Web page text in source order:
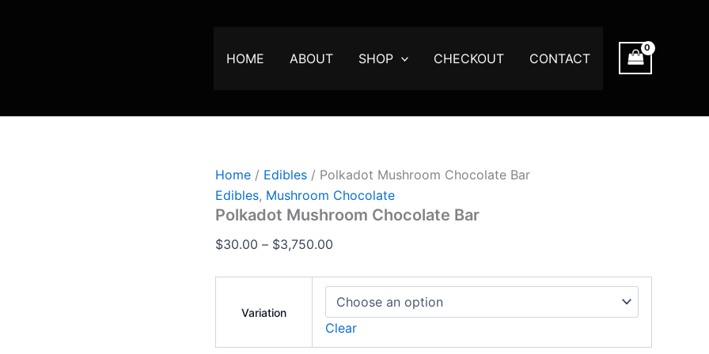
HOME ABOUT SHOP CHECKOUT CONTACT
Home / Edibles / Polkadot Mushroom Chocolate Bar
Edibles, Mushroom Chocolate
Polkadot Mushroom Chocolate Bar
$30.00 – $3,750.00
$30.00
Variation
Clear
Bar